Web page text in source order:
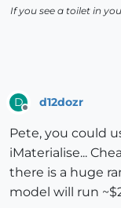
If you see a toilet in
D d12dozr
Pete, you could
iMaterialise...
there is a huge
model will run